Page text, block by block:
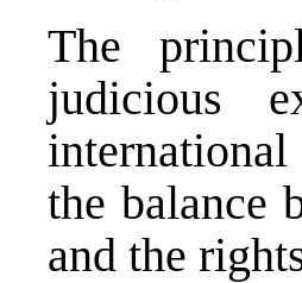
The
judicious
the balance
and the